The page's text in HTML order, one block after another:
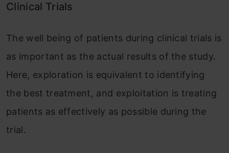
Clinical Trials
The well being of patients during clinical trials is
as important as the actual results of the study.
Here, exploration is equivalent to identifying
the best treatment, and exploitation is treating
patients as effectively as possible during the
trial.